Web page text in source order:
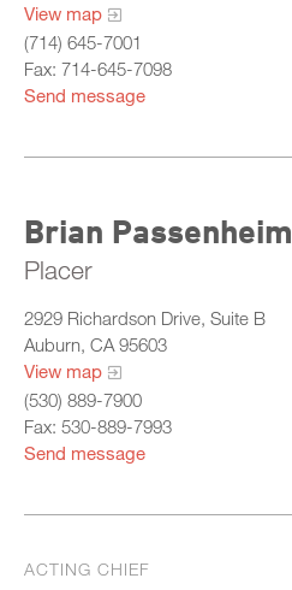
View map
(714) 645-7001
Fax: 714-645-7098
Send message
Brian Passenheim
Placer
2929 Richardson Drive, Suite B
Auburn, CA 95603
View map
(530) 889-7900
Fax: 530-889-7993
Send message
ACTING CHIEF